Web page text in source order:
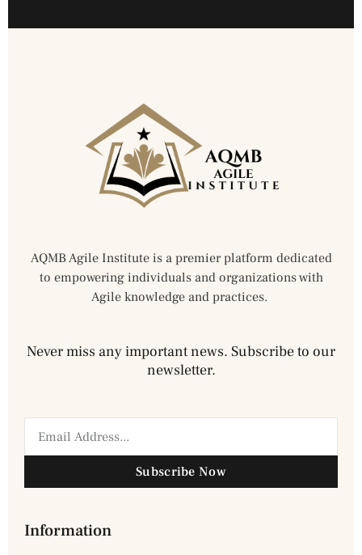
AQMB Agile Institute is a premier platform dedicated
to empowering individuals and organizations with
Agile knowledge and practices.
Never miss any important news. Subscribe to our
newsletter.
Subscribe Now
Information